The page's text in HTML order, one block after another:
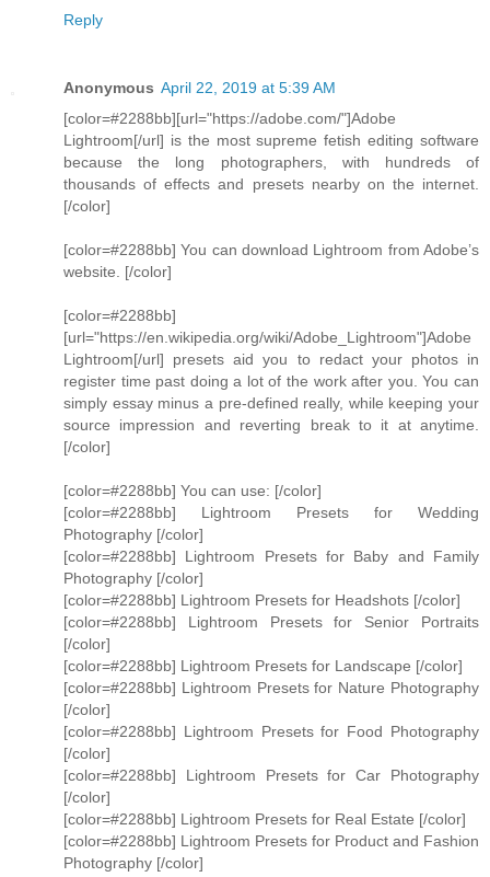
Reply
Anonymous April 22, 2019 at 5:39 AM
[color=#2288bb][url="https://adobe.com/"]Adobe
Lightroom[/url] is the most supreme fetish editing software
because the long photographers, with hundreds of
thousands of effects and presets nearby on the internet.
[/color]
[color=#2288bb] You can download Lightroom from Adobe’s
website. [/color]
[color=#2288bb]
[url="https://en.wikipedia.org/wiki/Adobe_Lightroom"]Adobe
Lightroom[/url] presets aid you to redact your photos in
register time past doing a lot of the work after you. You can
simply essay minus a pre-defined really, while keeping your
source impression and reverting break to it at anytime.
[/color]
[color=#2288bb] You can use: [/color]
[color=#2288bb] Lightroom Presets for Wedding
Photography [/color]
[color=#2288bb] Lightroom Presets for Baby and Family
Photography [/color]
[color=#2288bb] Lightroom Presets for Headshots [/color]
[color=#2288bb] Lightroom Presets for Senior Portraits
[/color]
[color=#2288bb] Lightroom Presets for Landscape [/color]
[color=#2288bb] Lightroom Presets for Nature Photography
[/color]
[color=#2288bb] Lightroom Presets for Food Photography
[/color]
[color=#2288bb] Lightroom Presets for Car Photography
[/color]
[color=#2288bb] Lightroom Presets for Real Estate [/color]
[color=#2288bb] Lightroom Presets for Product and Fashion
Photography [/color]